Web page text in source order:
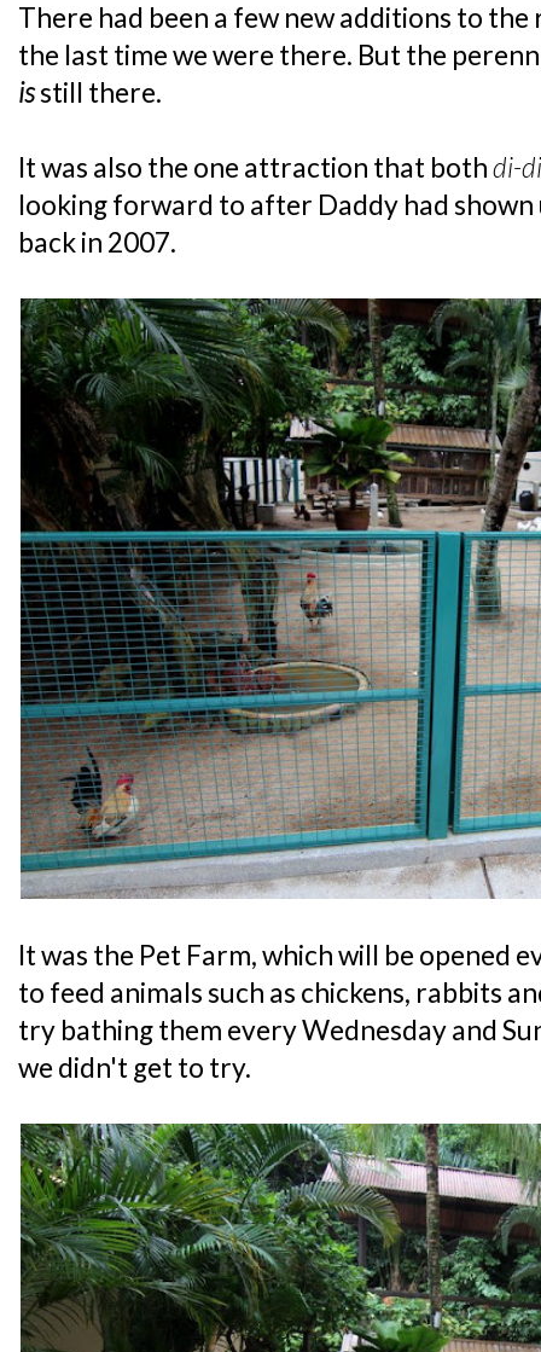
There had been a few new additions to
the last time we were there. But the
isstill there.
It was also the one attraction that bothdi-di
looking forward to after Daddy had shown
back in 2007.
It was the Pet Farm, which will be opened
to feed animals such as chickens, rabbits
try bathing them every Wednesday and
we didn't get to try.